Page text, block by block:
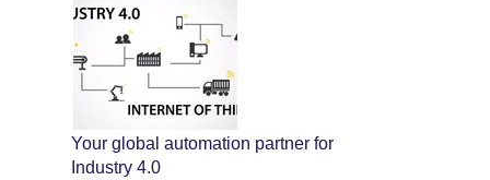
Your global automation partner for
Industry 4.0